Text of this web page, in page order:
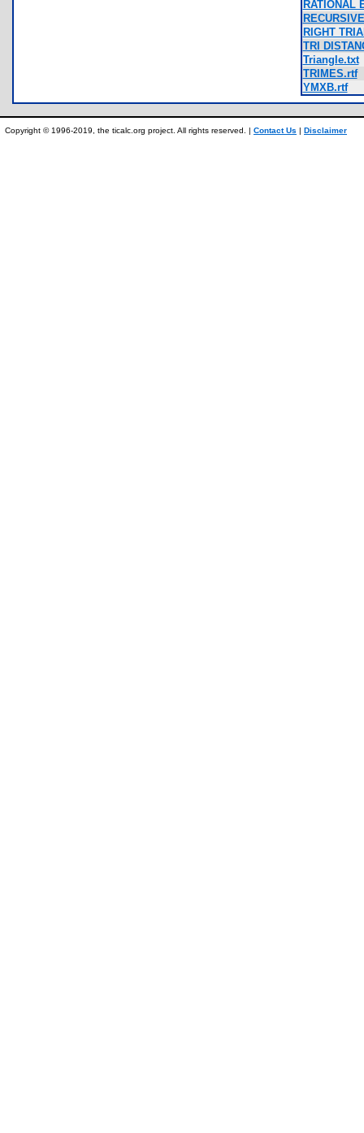
RATIONAL
RIGHT
TRI
Triangle.txt
TRIMES.rtf
YMXB.rtf
Copyright © 1996-2019, the ticalc.org project. All rights reserved. | Contact Us | Disclaimer